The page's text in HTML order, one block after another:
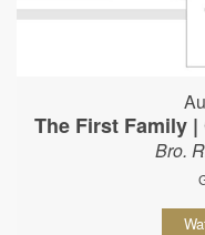
The First Family |
Bro.